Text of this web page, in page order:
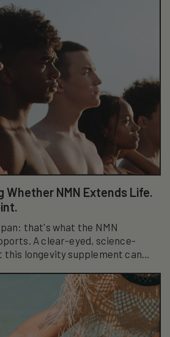
Whether NMN Extends Life.
that's what the NMN
A clear-eyed, science-
this longevity supplement can